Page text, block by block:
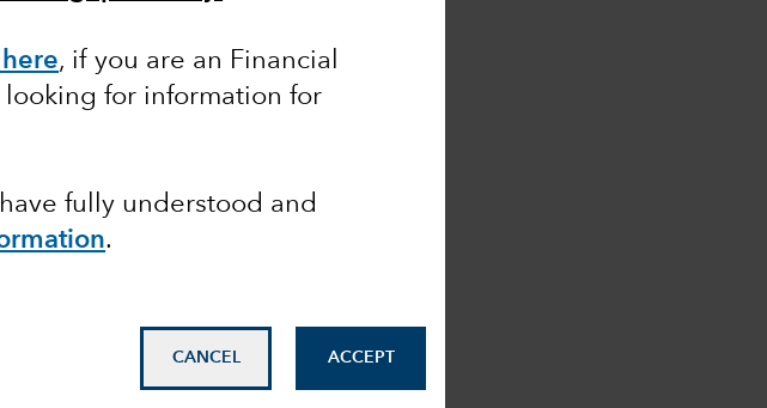
, if you are an Financial
looking for information for
fully understood and
.
CANCEL ACCEPT